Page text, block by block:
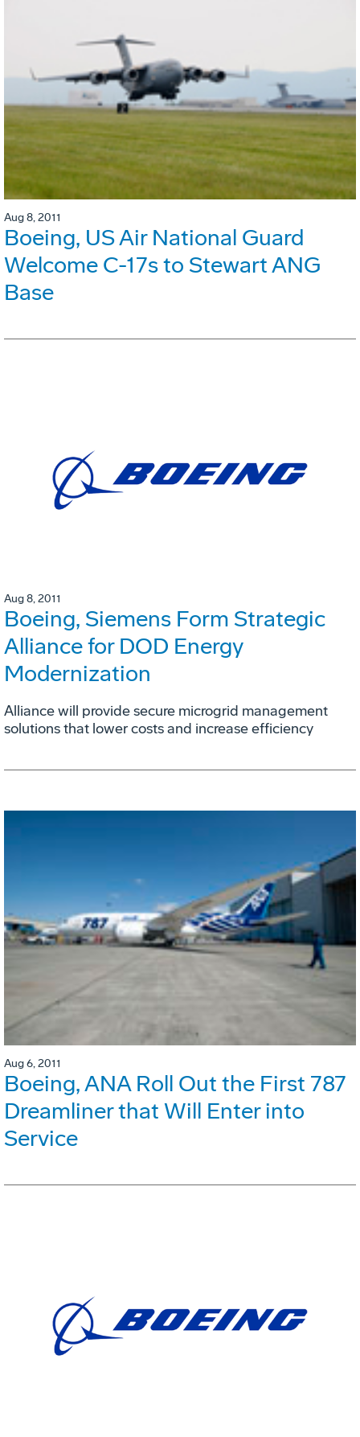
Aug 8, 2011
Boeing, US Air National Guard
Welcome C-17s to Stewart ANG
Base
Aug 8, 2011
Boeing, Siemens Form Strategic
Alliance for DOD Energy
Modernization
Alliance will provide secure microgrid management
solutions that lower costs and increase efficiency
Aug 6, 2011
Boeing, ANA Roll Out the First 787
Dreamliner that Will Enter into
Service